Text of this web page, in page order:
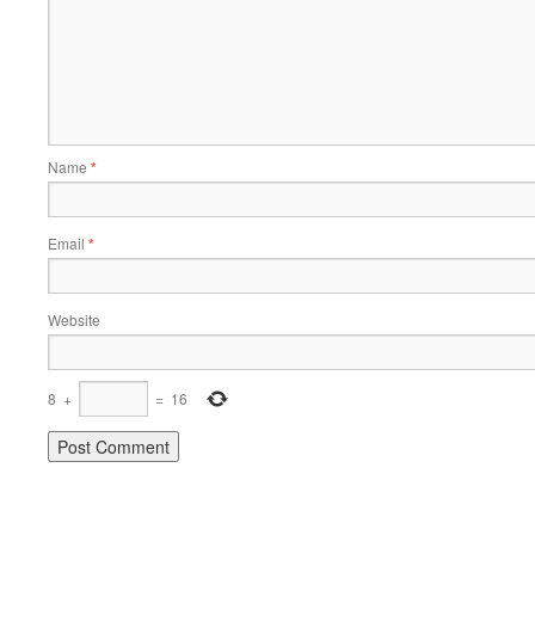
Name *
Email *
Website
8 + = 16